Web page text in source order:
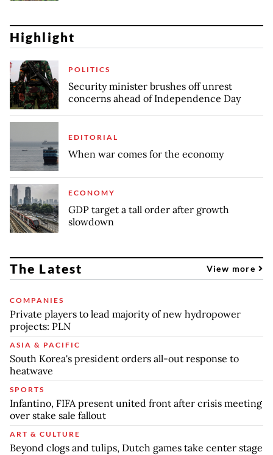
Highlight
POLITICS
Security minister brushes off unrest
concerns ahead of Independence Day
EDITORIAL
When war comes for the economy
ECONOMY
GDP target a tall order after growth
slowdown
The Latest View more
COMPANIES
Private players to lead majority of new hydropower
projects: PLN
ASIA & PACIFIC
South Korea's president orders all-out response to
heatwave
SPORTS
Infantino, FIFA present united front after crisis meeting
over stake sale fallout
ART & CULTURE
Beyond clogs and tulips, Dutch games take center stage